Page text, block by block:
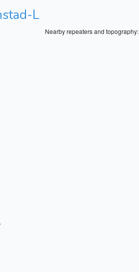
L
Nearby repeaters and topography:
.